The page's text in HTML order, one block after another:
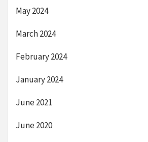
May 2024
March 2024
February 2024
January 2024
June 2021
June 2020